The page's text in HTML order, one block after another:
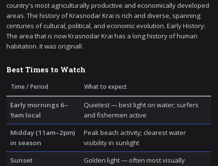
country's most agriculturally productive and economically developed
areas. The history of Krasnodar Krai is rich and diverse, spanning
centuries of cultural, political, and economic evolution. Early History:
The area that is now Krasnodar Krai has a long history of human
habitation. It was originall.
Best Times to Watch
Time / Period What to expect
Early mornings 6–
9am local
Quietest — best light on water; surfers
and fishermen active
Midday (11am–2pm)
in season
Peak beach activity; clearest water
visibility in sunlight
Sunset
Golden light — often most visually